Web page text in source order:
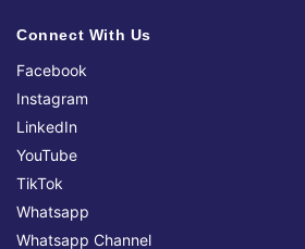
Connect With Us
Facebook
Instagram
LinkedIn
YouTube
TikTok
Whatsapp
Whatsapp Channel